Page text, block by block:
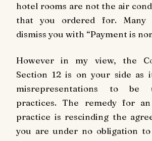
hotel rooms are not the air
that you ordered for. Many
dismiss you with “Payment is
However in my view, the
Section 12 is on your side as
misrepresentations to be
practices. The remedy for
practice is rescinding the
you are under no obligation